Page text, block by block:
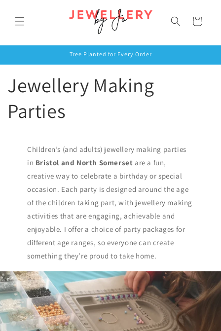
content
Cart
Tree Planted for Every Order
Jewellery Making
Parties
Children’s (and adults) jewellery making parties
in Bristol and North Somerset are a fun,
creative way to celebrate a birthday or special
occasion. Each party is designed around the age
of the children taking part, with jewellery making
activities that are engaging, achievable and
enjoyable. I offer a choice of party packages for
different age ranges, so everyone can create
something they’re proud to take home.